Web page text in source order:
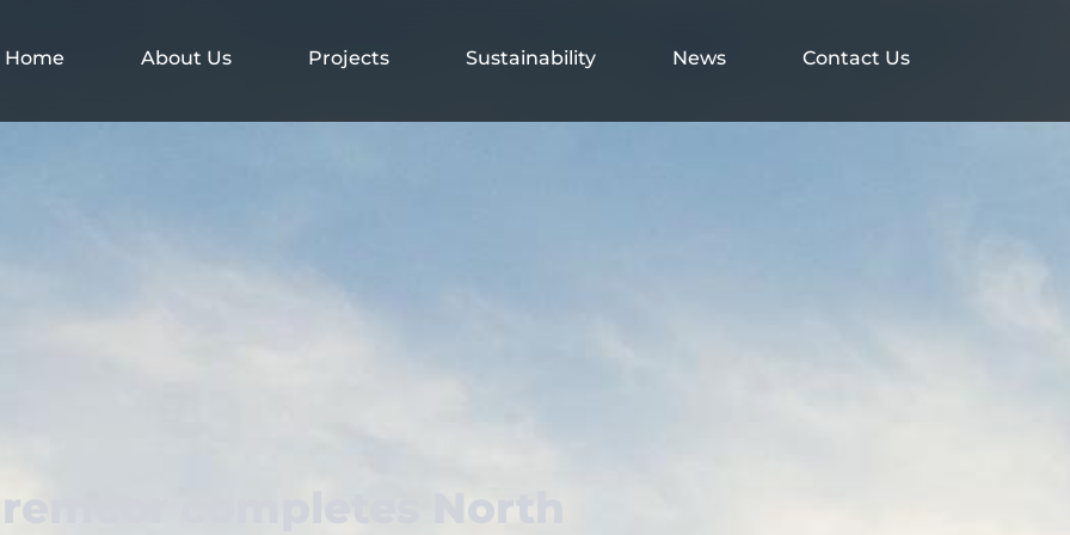
Home About Us Projects Sustainability News Contact Us
completes North